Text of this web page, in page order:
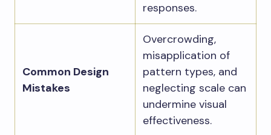
responses.
Common Design
Mistakes
Overcrowding,
misapplication of
pattern types, and
neglecting scale can
undermine visual
effectiveness.